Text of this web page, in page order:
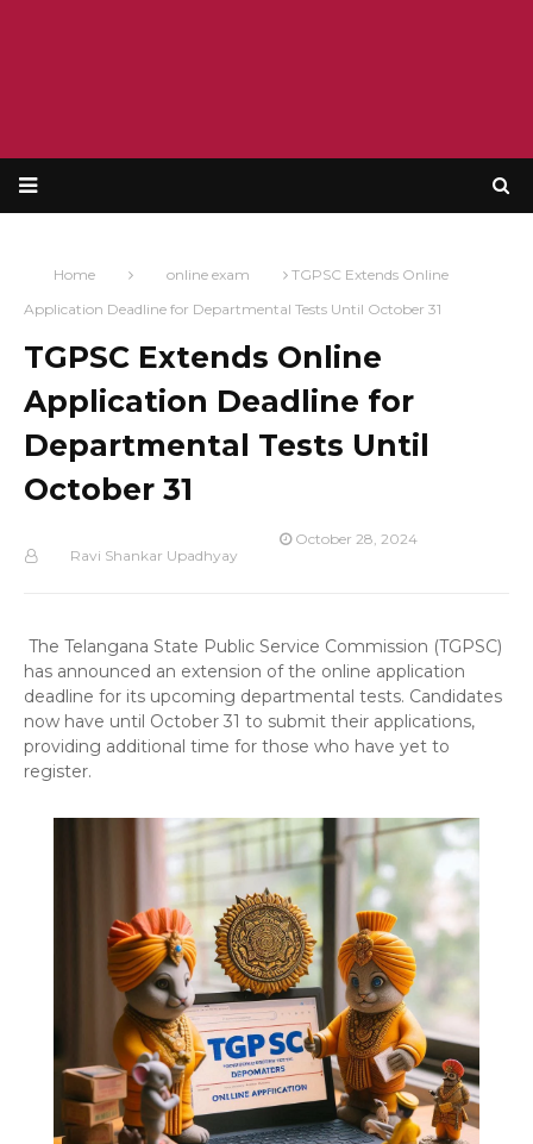
Home online exam
TGPSC Extends Online
Application Deadline for Departmental Tests Until October 31
TGPSC Extends Online
Application Deadline for
Departmental Tests Until
October 31
Ravi Shankar Upadhyay
October 28, 2024
The Telangana State Public Service Commission (TGPSC)
has announced an extension of the online application
deadline for its upcoming departmental tests. Candidates
now have until October 31 to submit their applications,
providing additional time for those who have yet to
register.